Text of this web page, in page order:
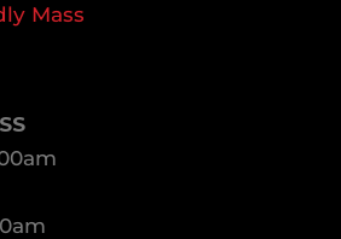
Mass